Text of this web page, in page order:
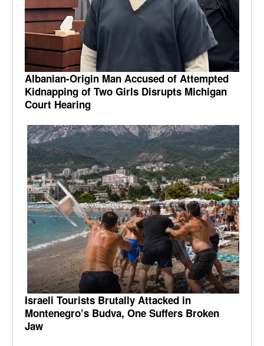
Albanian-Origin Man Accused of Attempted
Kidnapping of Two Girls Disrupts Michigan
Court Hearing
Israeli Tourists Brutally Attacked in
Montenegro’s Budva, One Suffers Broken
Jaw